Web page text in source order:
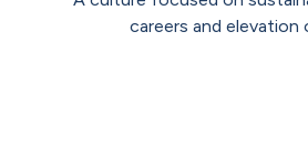
careers and